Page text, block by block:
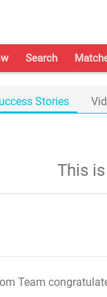
Search
Stories
This
Team